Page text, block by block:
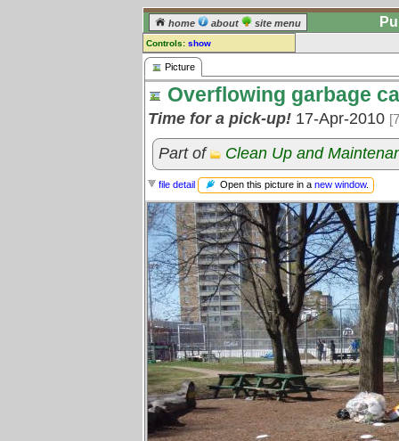
home about site menu
Controls: show
Picture
Comments:
log in register
] to leave a
comment for this picture.
Go to: all pictures
Picture
Overflowing garbage
Time for a pick-up! 17-Apr-2010
Part of Clean Up and
file detail Open this picture in a new window.